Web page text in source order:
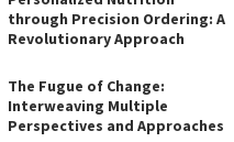
through Precision Ordering: A
Revolutionary Approach
The Fugue of Change:
Interweaving Multiple
Perspectives and Approaches